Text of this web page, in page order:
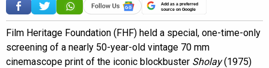
Add as a preferred
source on Google
Film Heritage Foundation (FHF) held a special, one-time-only
screening of a nearly 50-year-old vintage 70 mm
cinemascope print of the iconic blockbuster Sholay(1975)